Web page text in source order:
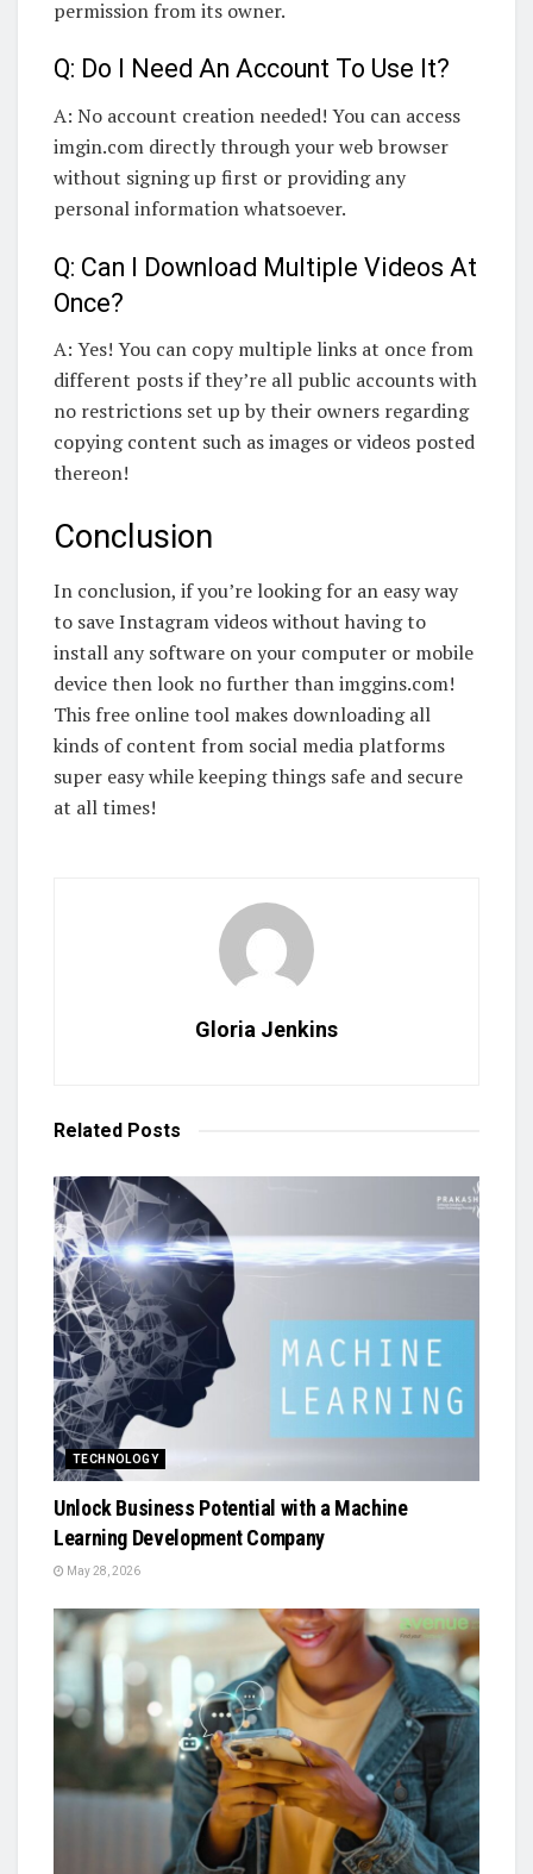
permission from its owner.
Q: Do I Need An Account To Use It?
A: No account creation needed! You can access
imgin.com directly through your web browser
without signing up first or providing any
personal information whatsoever.
Q: Can I Download Multiple Videos At
Once?
A: Yes! You can copy multiple links at once from
different posts if they’re all public accounts with
no restrictions set up by their owners regarding
copying content such as images or videos posted
thereon!
Conclusion
In conclusion, if you’re looking for an easy way
to save Instagram videos without having to
install any software on your computer or mobile
device then look no further than imggins.com!
This free online tool makes downloading all
kinds of content from social media platforms
super easy while keeping things safe and secure
at all times!
Gloria Jenkins
Related Posts
TECHNOLOGY
Unlock Business Potential with a Machine
Learning Development Company
May 28, 2026